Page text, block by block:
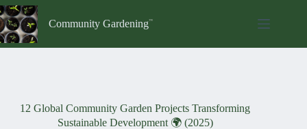
Skip
to
content
Community Gardening
12 Global Community Garden Projects Transforming
Sustainable Development 🌍 (2025)